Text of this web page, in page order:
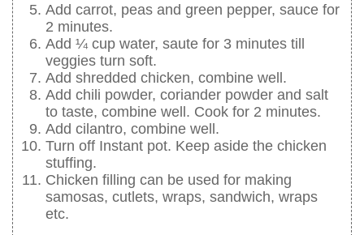
Add carrot, peas and green pepper, sauce for
2 minutes.
Add ¼ cup water, saute for 3 minutes till
veggies turn soft.
Add shredded chicken, combine well.
Add chili powder, coriander powder and salt
to taste, combine well. Cook for 2 minutes.
Add cilantro, combine well.
Turn off Instant pot. Keep aside the chicken
stuffing.
Chicken filling can be used for making
samosas, cutlets, wraps, sandwich, wraps
etc.